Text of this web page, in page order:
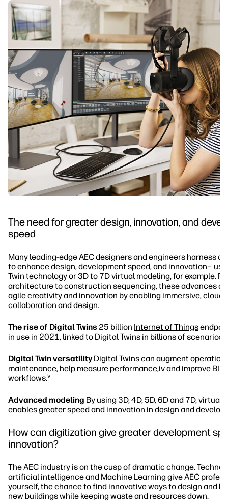
The need for greater design, innovation, and
speed
Many leading-edge AEC designers and engineers harness
to enhance design, development speed, and innovation–
Twin technology or 3D to 7D virtual modeling, for example.
architecture to construction sequencing, these advances
agile creativity and innovation by enabling immersive,
collaboration and design.
The rise of Digital Twins 25 billion Internet of Things
in use in 2021, linked to Digital Twins in billions of scenarios.
Digital Twin versatility Digital Twins can augment
maintenance, help measure performance,iv and improve BIM
workflows.v
Advanced modeling By using 3D, 4D, 5D, 6D and 7D, virtual
enables greater speed and innovation in design and
How can digitization give greater development
innovation?
The AEC industry is on the cusp of dramatic change.
artificial intelligence and Machine Learning give AEC
yourself, the chance to find innovative ways to design and
new buildings while keeping waste and resources down.